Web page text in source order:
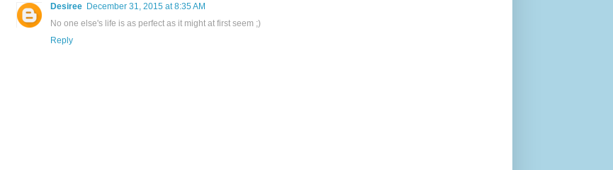
Desiree December 31, 2015 at 8:35 AM
No one else's life is as perfect as it might at first seem ;)
Reply